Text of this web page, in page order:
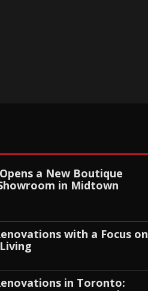
a New Boutique
in Midtown
with a Focus on
in Toronto: